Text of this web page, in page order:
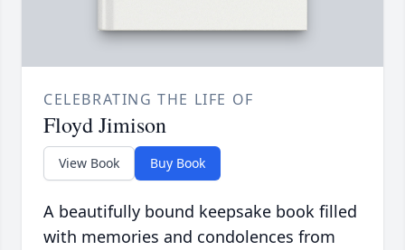
CELEBRATING THE LIFE OF
Floyd Jimison
View Book Buy Book
A beautifully bound keepsake book filled
with memories and condolences from